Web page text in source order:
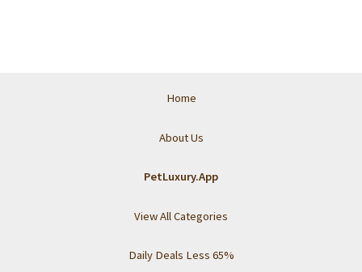
Home
About Us
PetLuxury.App
View All Categories
Daily Deals Less 65%